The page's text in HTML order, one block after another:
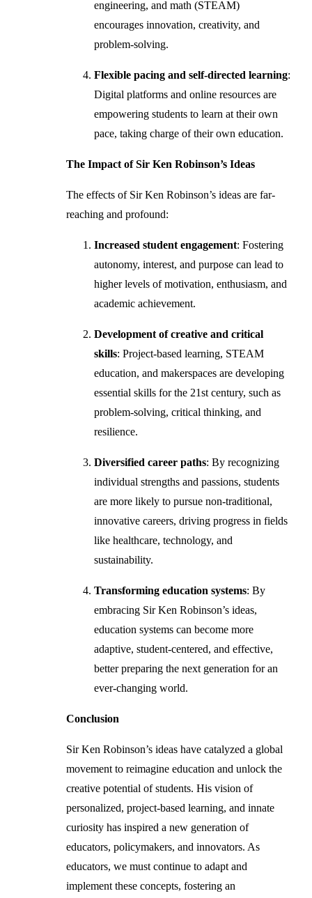
engineering, and math (STEAM)
encourages innovation, creativity, and
problem-solving.
Flexible pacing and self-directed learning:
Digital platforms and online resources are
empowering students to learn at their own
pace, taking charge of their own education.
The Impact of Sir Ken Robinson’s Ideas
The effects of Sir Ken Robinson’s ideas are far-
reaching and profound:
Increased student engagement: Fostering
autonomy, interest, and purpose can lead to
higher levels of motivation, enthusiasm, and
academic achievement.
Development of creative and critical
skills: Project-based learning, STEAM
education, and makerspaces are developing
essential skills for the 21st century, such as
problem-solving, critical thinking, and
resilience.
Diversified career paths: By recognizing
individual strengths and passions, students
are more likely to pursue non-traditional,
innovative careers, driving progress in fields
like healthcare, technology, and
sustainability.
Transforming education systems: By
embracing Sir Ken Robinson’s ideas,
education systems can become more
adaptive, student-centered, and effective,
better preparing the next generation for an
ever-changing world.
Conclusion
Sir Ken Robinson’s ideas have catalyzed a global
movement to reimagine education and unlock the
creative potential of students. His vision of
personalized, project-based learning, and innate
curiosity has inspired a new generation of
educators, policymakers, and innovators. As
educators, we must continue to adapt and
implement these concepts, fostering an